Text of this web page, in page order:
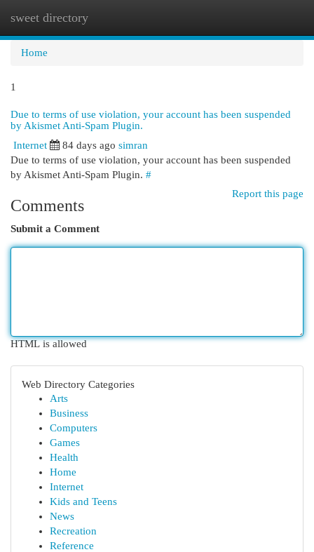
sweet directory
Home
1
Due to terms of use violation, your account has been suspended
by Akismet Anti-Spam Plugin.
Internet 84 days ago simran
Due to terms of use violation, your account has been suspended
by Akismet Anti-Spam Plugin. #
Report this page
Comments
Submit a Comment
HTML is allowed
Web Directory Categories
Arts
Business
Computers
Games
Health
Home
Internet
Kids and Teens
News
Recreation
Reference